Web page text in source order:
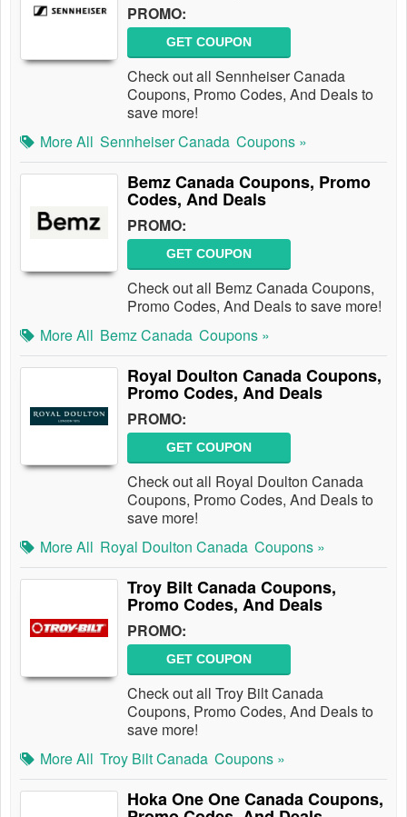
PROMO:
GET COUPON
Check out all Sennheiser Canada
Coupons, Promo Codes, And Deals to
save more!
More All Sennheiser Canada Coupons »
Bemz Canada Coupons, Promo
Codes, And Deals
PROMO:
GET COUPON
Check out all Bemz Canada Coupons,
Promo Codes, And Deals to save more!
More All Bemz Canada Coupons »
Royal Doulton Canada Coupons,
Promo Codes, And Deals
PROMO:
GET COUPON
Check out all Royal Doulton Canada
Coupons, Promo Codes, And Deals to
save more!
More All Royal Doulton Canada Coupons »
Troy Bilt Canada Coupons,
Promo Codes, And Deals
PROMO:
GET COUPON
Check out all Troy Bilt Canada
Coupons, Promo Codes, And Deals to
save more!
More All Troy Bilt Canada Coupons »
Hoka One One Canada Coupons,